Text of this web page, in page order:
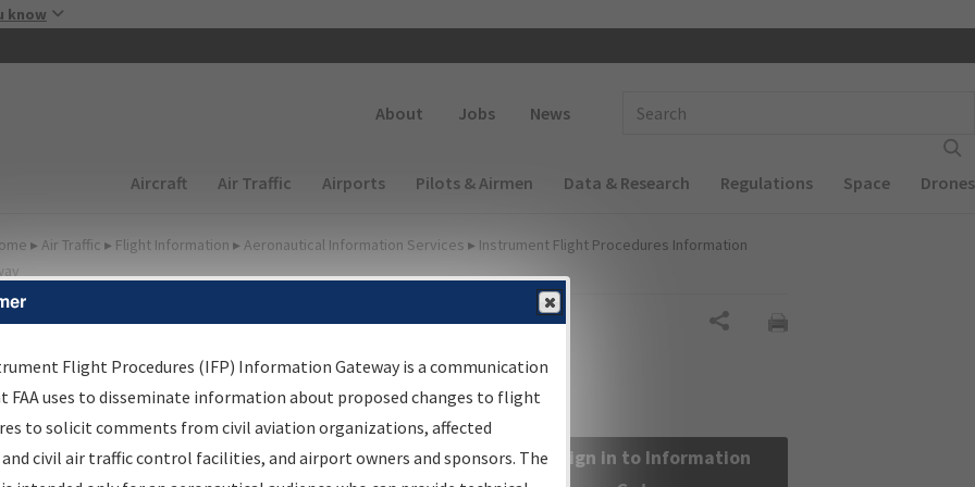
know
About Jobs News
Main navigation (Desktop)
Aircraft Air Traffic Airports Pilots & Airmen Data & Research Regulations Space Drones
▸ Air Traffic ▸ Flight Information ▸ Aeronautical Information Services ▸ Instrument Flight Procedures Information
Information Gateway
Results
Information Gateway is your centralized instrument flight
data portal, providing a single-source for:
Sign in to Information
Flight Procedures (IFP) Information Gateway is a communication
FAA uses to disseminate information about proposed changes to flight
to solicit comments from civil aviation organizations, affected
civil air traffic control facilities, and airport owners and sponsors. The